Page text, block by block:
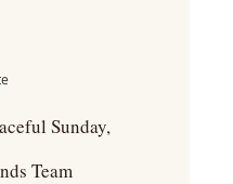
Sunday,
Team